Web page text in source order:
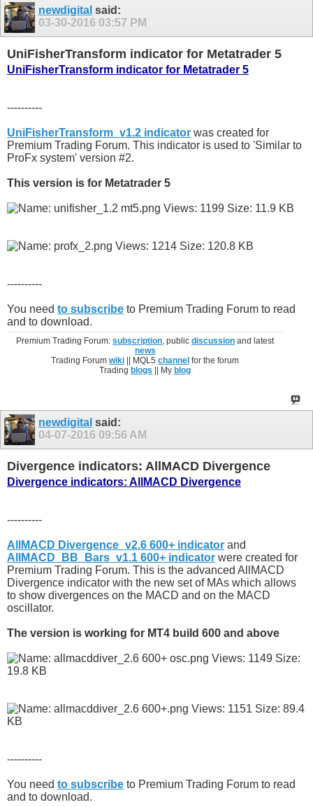
newdigital said:
03-30-2016 03:57 PM
UniFisherTransform indicator for Metatrader 5
UniFisherTransform indicator for Metatrader 5
----------
UniFisherTransform_v1.2 indicator was created for
Premium Trading Forum. This indicator is used to 'Similar to
ProFx system' version #2.
This version is for Metatrader 5
----------
You need to subscribe to Premium Trading Forum to read
and to download.
Premium Trading Forum:subscription, publicdiscussion and latest
news
Trading Forumwiki || MQL5channel for the forum
Trading blogs || My blog
newdigital said:
04-07-2016 09:56 AM
Divergence indicators: AllMACD Divergence
Divergence indicators: AllMACD Divergence
----------
AllMACD Divergence_v2.6 600+ indicator and
AllMACD_BB_Bars_v1.1 600+ indicator were created for
Premium Trading Forum. This is the advanced AllMACD
Divergence indicator with the new set of MAs which allows
to show divergences on the MACD and on the MACD
oscillator.
The version is working for MT4 build 600 and above
----------
You need to subscribe to Premium Trading Forum to read
and to download.